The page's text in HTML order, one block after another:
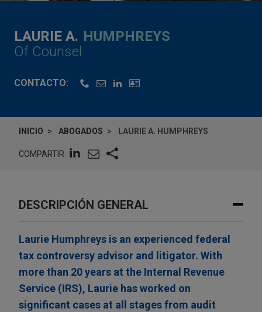
LAURIE A. HUMPHREYS
Of Counsel
CONTACTO:
INICIO ABOGADOS LAURIE A. HUMPHREYS
COMPARTIR
DESCRIPCIÓN GENERAL
Laurie Humphreys is an experienced federal
tax controversy advisor and litigator. With
more than 20 years at the Internal Revenue
Service (IRS), Laurie has worked on
significant cases at all stages from audit